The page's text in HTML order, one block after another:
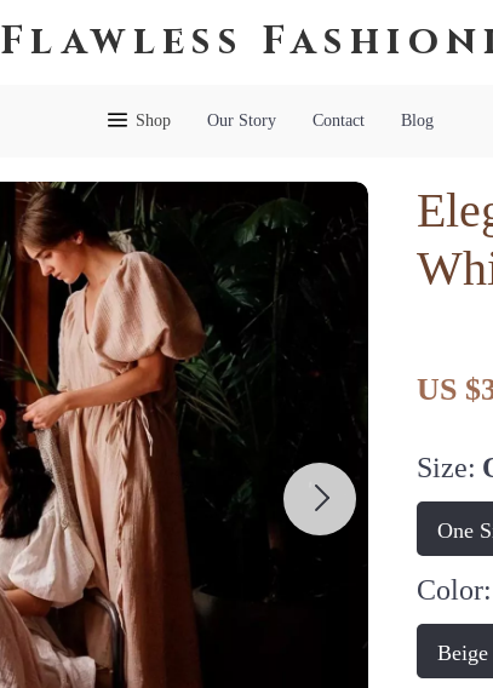
Flawless
Shop Our Story Contact Blog
US
Size:
One
Color:
Beige